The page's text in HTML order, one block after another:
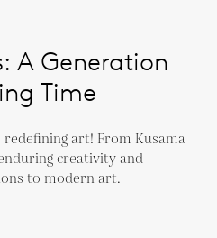
A Generation
Time
redefining art! From Kusama
creativity and
to modern art.